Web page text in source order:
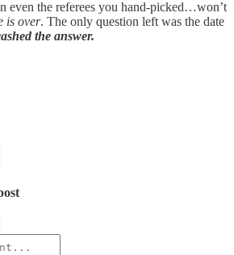
even the referees you hand-picked…won’t
is over. The only question left was the date
the answer.